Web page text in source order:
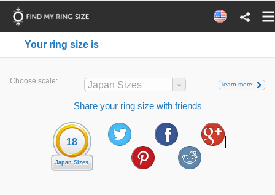
Your ring size is
Choose scale: Japan Sizes learn more
Share your ring size with friends
18
Japan Sizes